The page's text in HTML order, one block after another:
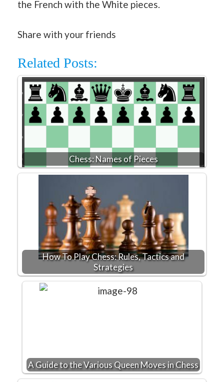
the French with the White pieces.
Share with your friends
Related Posts:
Chess: Names of Pieces
How To Play Chess: Rules, Tactics and
Strategies
A Guide to the Various Queen Moves in Chess